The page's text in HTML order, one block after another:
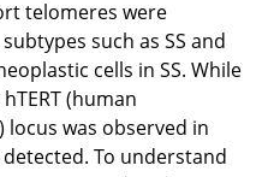
telomeres were
such as SS and
cells in SS. While
(human
was observed in
To understand